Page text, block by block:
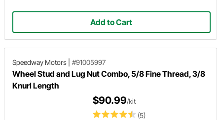
Add to Cart
Speedway Motors #91005997
Wheel Stud and Lug Nut Combo, 5/8 Fine Thread, 3/8
Knurl Length
(5)
$90.99/kit